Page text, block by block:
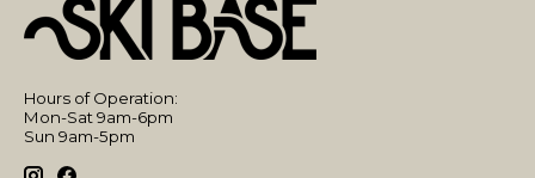
Hours of Operation:
Mon-Sat 9am-6pm
Sun 9am-5pm